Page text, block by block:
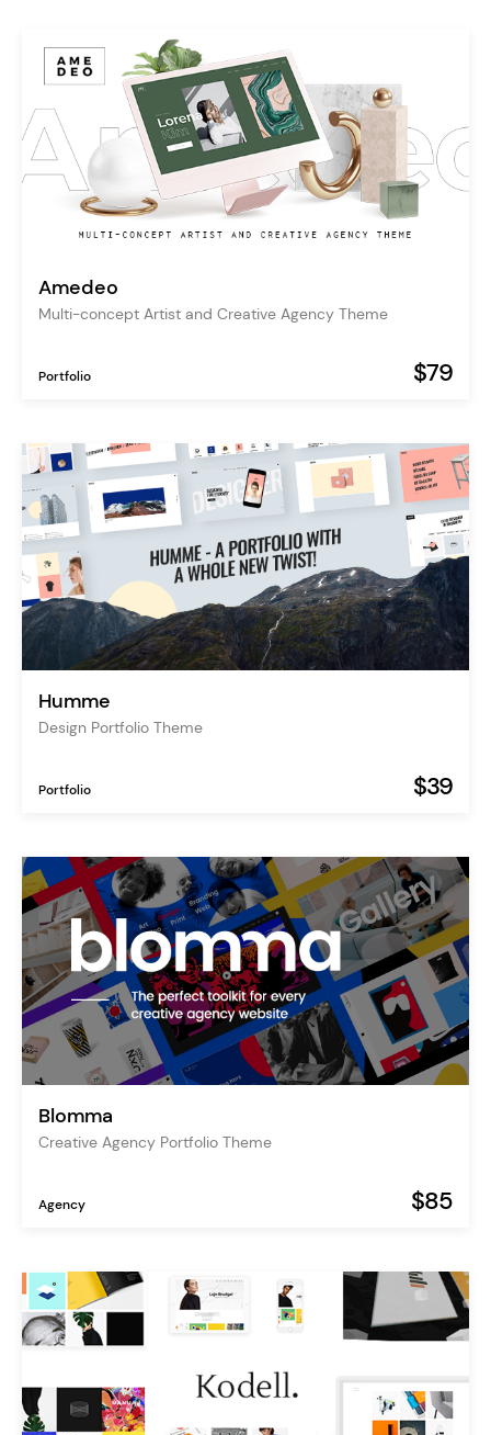
Amedeo
Multi-concept Artist and Creative Agency Theme
Portfolio $79
Humme
Design Portfolio Theme
Portfolio $39
Blomma
Creative Agency Portfolio Theme
Agency $85